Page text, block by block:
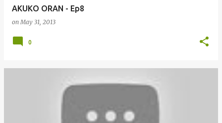
AKUKO ORAN - Ep8
onMay 31, 2013
0